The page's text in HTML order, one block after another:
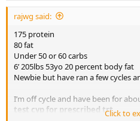
rajwg said:
175 protein
80 fat
Under 50 or 60 carbs
6’ 205lbs 53yo 20 percent body fat
Newbie but have ran a few cycles
I’m off cycle and have been for
test cyp for prescribed trt.Click to